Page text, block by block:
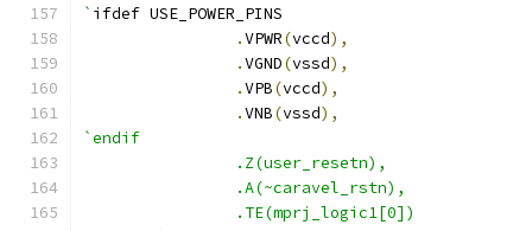
` ifdef USE_POWER_PINS
.VPWR(vccd),
.VGND(vssd),
.VPB(vccd),
.VNB(vssd),
`endif
                .Z(user_resetn),
                .A(~caravel_rstn),
                .TE(mprj_logic1[0])